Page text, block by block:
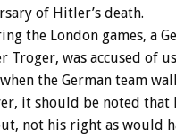
of Hitler’s death.
the London games, a
Troger, was accused of
the German team
it should be noted
not his right as would